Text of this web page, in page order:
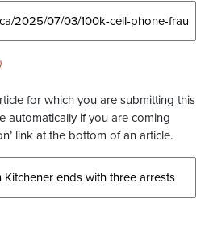
for which you are submitting this
automatically if you are coming
link at the bottom of an article.